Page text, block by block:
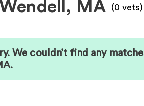
MA (0 vets)
We couldn’t find any
.